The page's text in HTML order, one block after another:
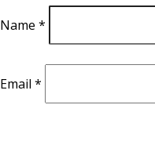
Name *
Email *